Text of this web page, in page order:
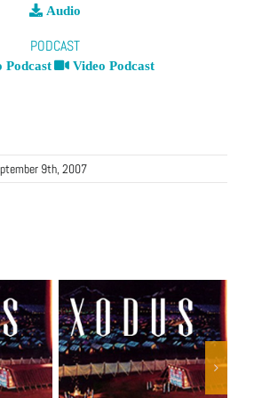
Audio
PODCAST
Podcast Video Podcast
9th, 2007